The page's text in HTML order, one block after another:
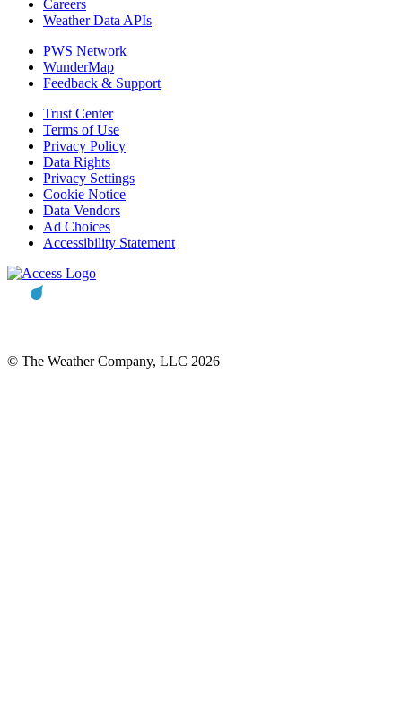
Careers
Weather Data APIs
PWS Network
WunderMap
Feedback & Support
Trust Center
Terms of Use
Privacy Policy
Data Rights
Privacy Settings
Cookie Notice
Data Vendors
Ad Choices
Accessibility Statement
© The Weather Company, LLC 2026